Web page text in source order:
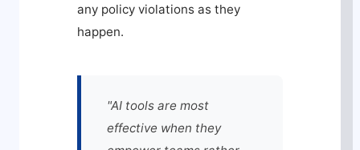
any policy violations as they
happen.
"AI tools are most
effective when they